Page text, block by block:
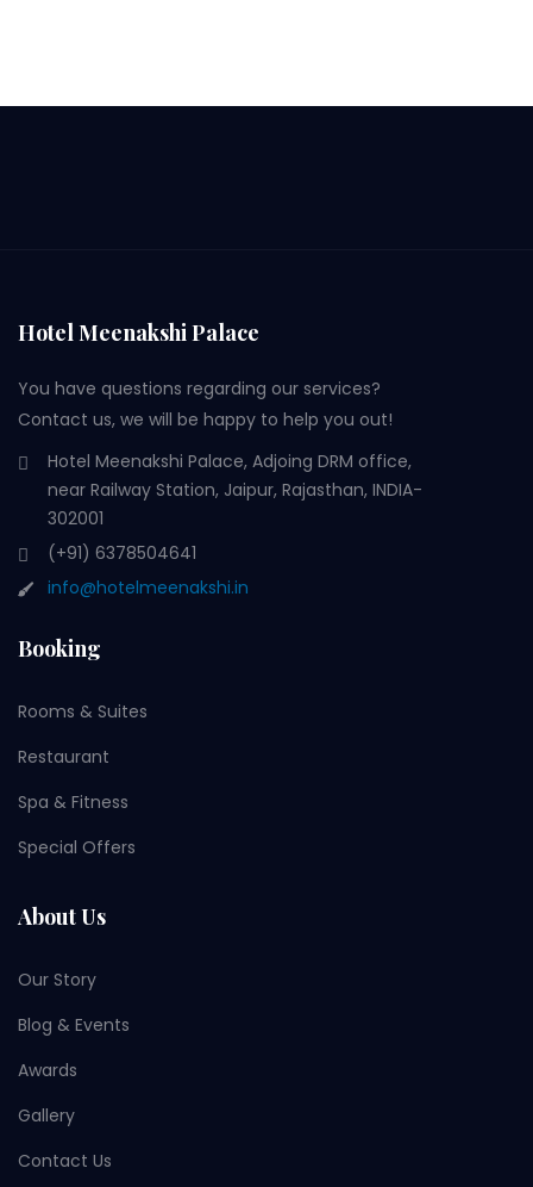
Hotel Meenakshi Palace
You have questions regarding our services?
Contact us, we will be happy to help you out!
Hotel Meenakshi Palace, Adjoing DRM office,
near Railway Station, Jaipur, Rajasthan, INDIA-
302001
(+91) 6378504641
info@hotelmeenakshi.in
Booking
Rooms & Suites
Restaurant
Spa & Fitness
Special Offers
About Us
Our Story
Blog & Events
Awards
Gallery
Contact Us